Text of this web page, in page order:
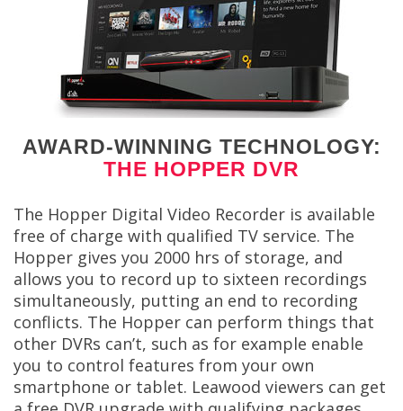
AWARD-WINNING TECHNOLOGY:
THE HOPPER DVR
The Hopper Digital Video Recorder is available
free of charge with qualified TV service. The
Hopper gives you 2000 hrs of storage, and
allows you to record up to sixteen recordings
simultaneously, putting an end to recording
conflicts. The Hopper can perform things that
other DVRs can’t, such as for example enable
you to control features from your own
smartphone or tablet. Leawood viewers can get